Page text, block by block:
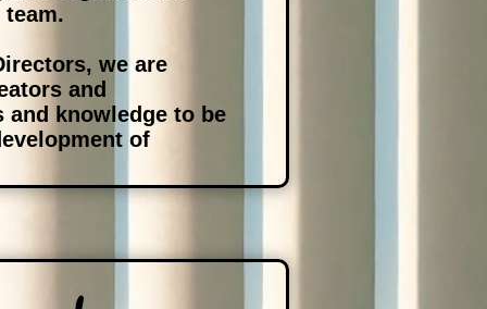
we are
and
knowledge to be
of